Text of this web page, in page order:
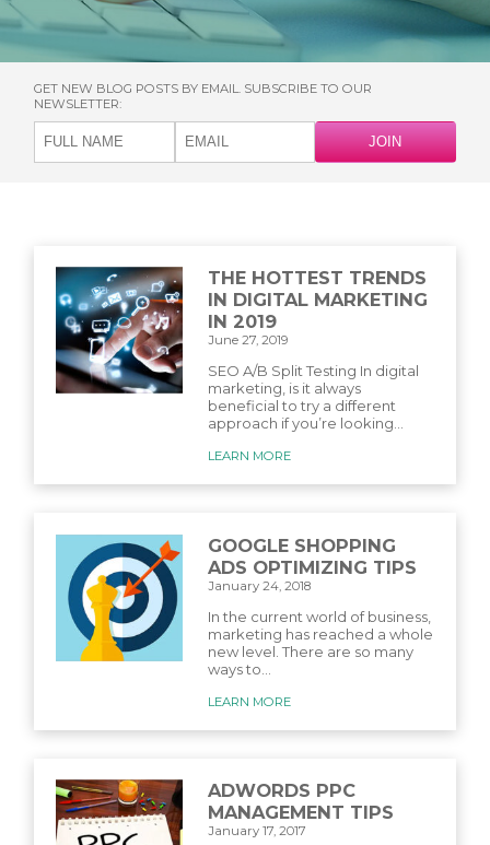
GET NEW BLOG POSTS BY EMAIL. SUBSCRIBE TO OUR
NEWSLETTER:
THE HOTTEST TRENDS
IN DIGITAL MARKETING
IN 2019
June 27, 2019
SEO A/B Split Testing In digital
marketing, is it always
beneficial to try a different
approach if you’re looking...
LEARN MORE
GOOGLE SHOPPING
ADS OPTIMIZING TIPS
January 24, 2018
In the current world of business,
marketing has reached a whole
new level. There are so many
ways to...
LEARN MORE
ADWORDS PPC
MANAGEMENT TIPS
January 17, 2017